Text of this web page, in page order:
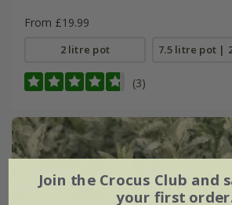
From £19.99
2 litre pot 7.5 litre pot |
(3)
Join the Crocus Club and
your first